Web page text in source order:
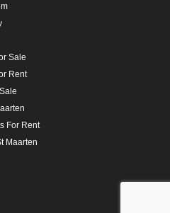
Sale
Rent
For Rent
Maarten